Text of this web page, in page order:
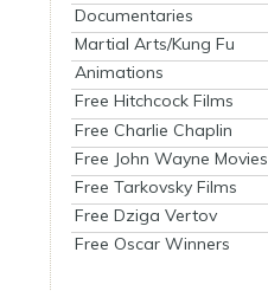
Documentaries
Martial Arts/Kung Fu
Animations
Free Hitchcock Films
Free Charlie Chaplin
Free John Wayne Movies
Free Tarkovsky Films
Free Dziga Vertov
Free Oscar Winners